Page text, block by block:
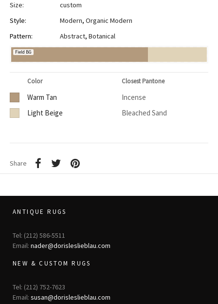
Size:
custom
Style:
Modern, Organic Modern
Pattern:
Abstract, Botanical
Field BG
Color Closest Pantone
Warm Tan
Incense
Light Beige
Bleached Sand
Share
ANTIQUE RUGS
Tel: (212) 586-5511
Email: nader@dorisleslieblau.com
NEW & CUSTOM RUGS
Tel: (212) 752-7623
Email: susan@dorisleslieblau.com